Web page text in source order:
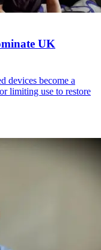
UK
devices become a
limiting use to restore